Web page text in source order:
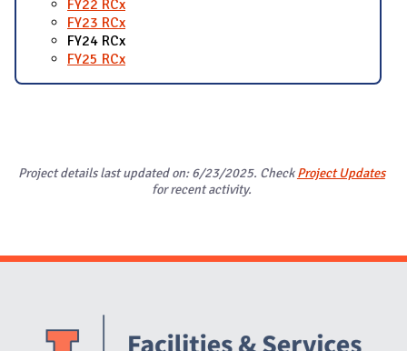
FY22 RCx
FY23 RCx
FY24 RCx
FY25 RCx
Project details last updated on: 6/23/2025. CheckProject Updates
for recent activity.
Website Stakeholders and Social Media